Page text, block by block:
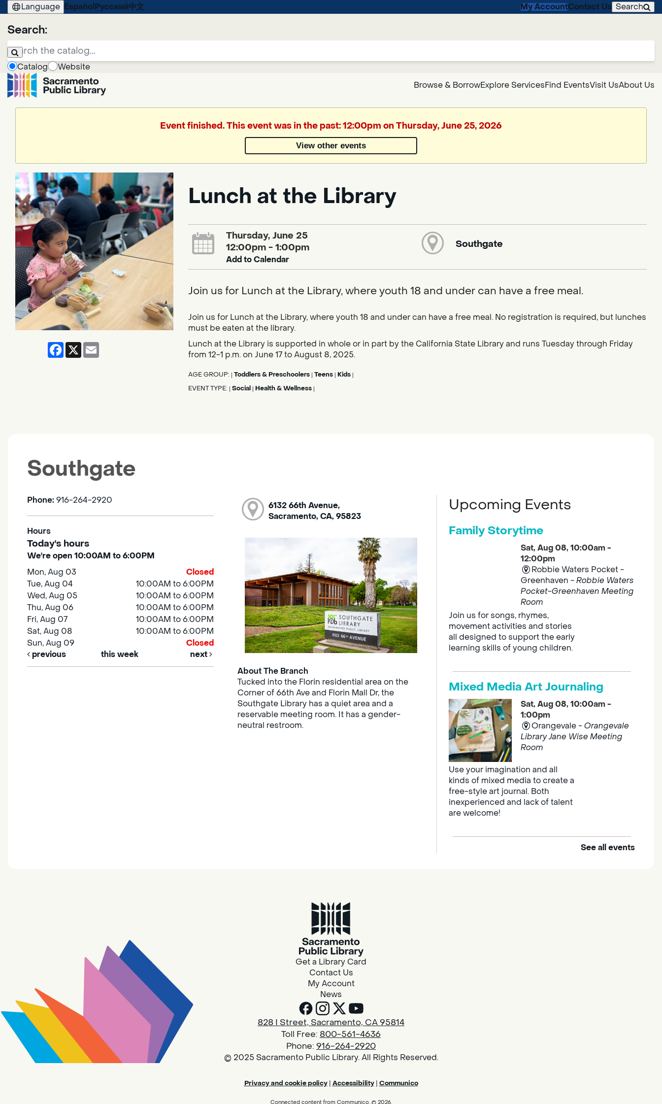
Language Español Русский中文 My AccountContact Us Search
Search:
Catalog
Website
Browse & BorrowExplore ServicesFind EventsVisit UsAbout Us
Google
Translate
Translate
Event finished. This event was in the past: 12:00pm on Thursday, June 25, 2026
View other events
Facebook
X
Lunch at the Library
Thursday, June 25
12:00pm - 1:00pm
Add to Calendar
Southgate
Join us for Lunch at the Library, where youth 18 and under can have a free meal.
Join us for Lunch at the Library, where youth 18 and under can have a free meal. No registration is required, but lunches
must be eaten at the library.
Lunch at the Library is supported in whole or in part by the California State Library and runs Tuesday through Friday
from 12-1 p.m. on June 17 to August 8, 2025.
AGE GROUP: Toddlers & Preschoolers Teens Kids
EVENT TYPE: Social Health & Wellness
Southgate
Phone: 916-264-2920
Hours
Today's hours
We're open 10:00AM to 6:00PM
Mon, Aug 03
Closed
Tue, Aug 04
10:00AM to 6:00PM
Wed, Aug 05
10:00AM to 6:00PM
Thu, Aug 06
10:00AM to 6:00PM
Fri, Aug 07
10:00AM to 6:00PM
Sat, Aug 08
10:00AM to 6:00PM
Sun, Aug 09
Closed
previous
this week next
6132 66th Avenue,
Sacramento, CA, 95823
About The Branch
Tucked into the Florin residential area on the
Corner of 66th Ave and Florin Mall Dr, the
Southgate Library has a quiet area and a
reservable meeting room. It has a gender-
neutral restroom.
Upcoming Events
Family Storytime
Sat, Aug 08, 10:00am -
12:00pm
Robbie Waters Pocket -
Greenhaven -Robbie Waters
Pocket-Greenhaven Meeting
Room
Join us for songs, rhymes,
movement activities and stories
all designed to support the early
learning skills of young children.
Mixed Media Art Journaling
Sat, Aug 08, 10:00am -
1:00pm
Orangevale -Orangevale
Library Jane Wise Meeting
Room
Use your imagination and all
kinds of mixed media to create a
free-style art journal. Both
inexperienced and lack of talent
are welcome!
Explore and Learn Playgroup
See all events
Get a Library Card
Contact Us
My Account
News
828 I Street, Sacramento, CA 95814
Toll Free: 800-561-4636
Phone: 916-264-2920
© 2025 Sacramento Public Library. All Rights Reserved.
Privacy and cookie policy| Accessibility| Communico
Connected content from Communico. © 2026.